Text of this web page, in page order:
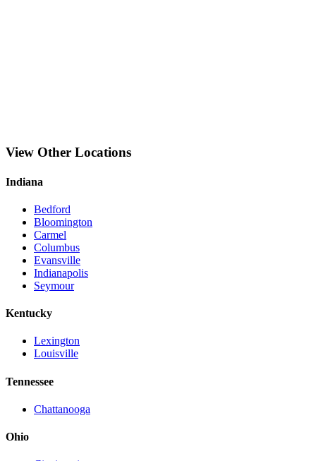
View Other Locations
Indiana
Bedford
Bloomington
Carmel
Columbus
Evansville
Indianapolis
Seymour
Kentucky
Lexington
Louisville
Tennessee
Chattanooga
Ohio